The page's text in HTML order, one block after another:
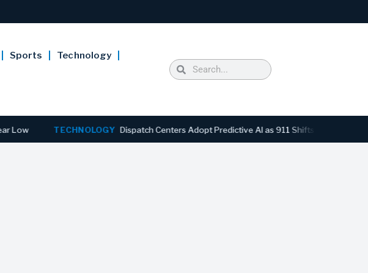
Sports Technology
TECHNOLOGY Dispatch Centers Adopt Predictive AI as 911 Shifts From Reactive to